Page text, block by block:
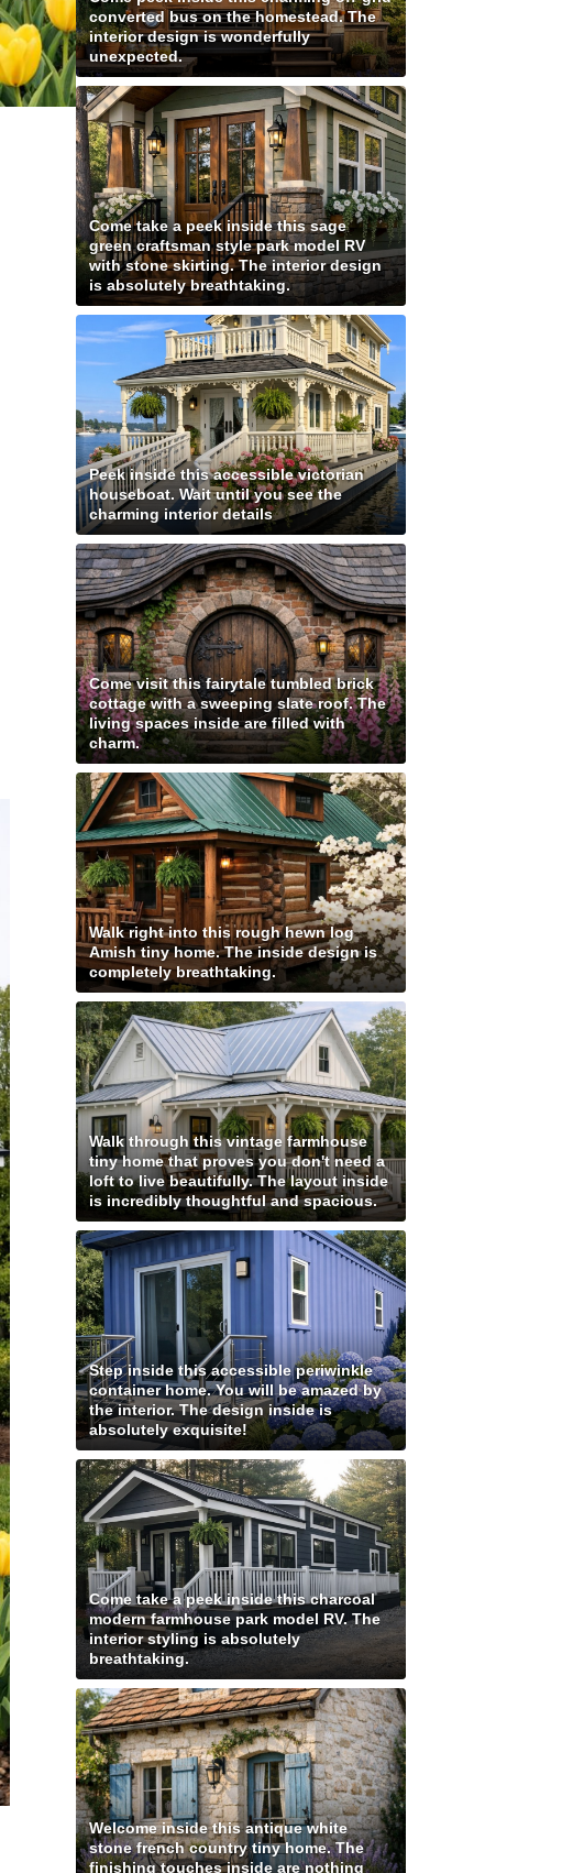
converted bus on the homestead. The
interior design is wonderfully
unexpected.
Come take a peek inside this sage
green craftsman style park model RV
with stone skirting. The interior design
is absolutely breathtaking.
Peek inside this accessible victorian
houseboat. Wait until you see the
charming interior details
Come visit this fairytale tumbled brick
cottage with a sweeping slate roof. The
living spaces inside are filled with
charm.
Walk right into this rough hewn log
Amish tiny home. The inside design is
completely breathtaking.
Walk through this vintage farmhouse
tiny home that proves you don't need a
loft to live beautifully. The layout inside
is incredibly thoughtful and spacious.
Step inside this accessible periwinkle
container home. You will be amazed by
the interior. The design inside is
absolutely exquisite!
Come take a peek inside this charcoal
modern farmhouse park model RV. The
interior styling is absolutely
breathtaking.
Welcome inside this antique white
stone french country tiny home. The
finishing touches inside are nothing